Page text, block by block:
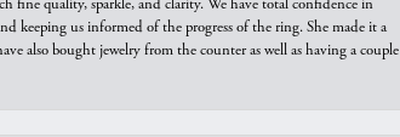
fine quality, sparkle, and clarity. We have total confidence in
keeping us informed of the progress of the ring. She made it a
also bought jewelry from the counter as well as having a couple